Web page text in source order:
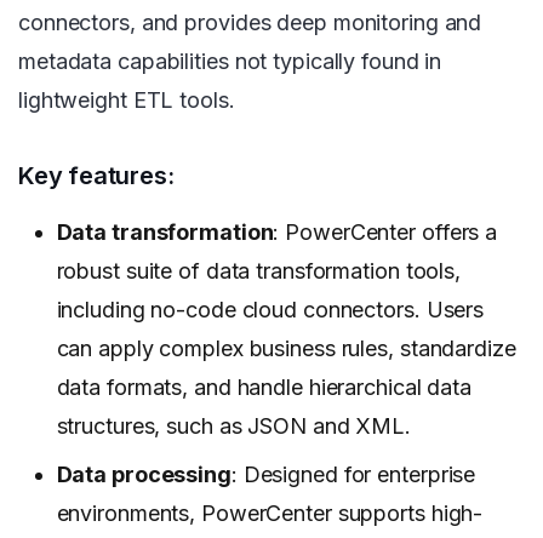
connectors, and provides deep monitoring and
metadata capabilities not typically found in
lightweight ETL tools.
Key features:
Data transformation: PowerCenter offers a
robust suite of data transformation tools,
including no-code cloud connectors. Users
can apply complex business rules, standardize
data formats, and handle hierarchical data
structures, such as JSON and XML.
Data processing: Designed for enterprise
environments, PowerCenter supports high-